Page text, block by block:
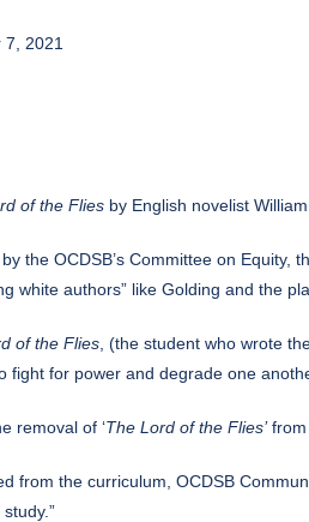
7, 2021
of the Flies by English novelist
the OCDSB’s Committee on Equity,
white authors” like Golding and the
of the Flies , (the student who wrote
fight for power and degrade one
removal of ‘The Lord of the Flies’from
from the curriculum, OCDSB